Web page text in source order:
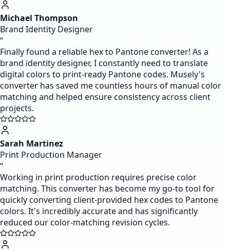
Michael Thompson
Brand Identity Designer
“
Finally found a reliable hex to Pantone converter! As a
brand identity designer, I constantly need to translate
digital colors to print-ready Pantone codes. Musely's
converter has saved me countless hours of manual color
matching and helped ensure consistency across client
projects.
Sarah Martinez
Print Production Manager
“
Working in print production requires precise color
matching. This converter has become my go-to tool for
quickly converting client-provided hex codes to Pantone
colors. It's incredibly accurate and has significantly
reduced our color-matching revision cycles.